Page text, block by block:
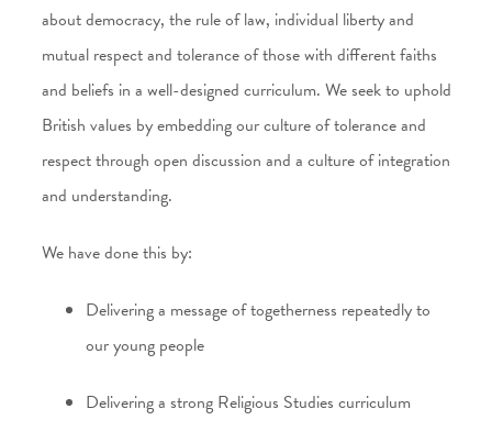
about democracy, the rule of law, individual liberty and
mutual respect and tolerance of those with different faiths
and beliefs in a well-designed curriculum. We seek to uphold
British values by embedding our culture of tolerance and
respect through open discussion and a culture of integration
and understanding.
We have done this by:
Delivering a message of togetherness repeatedly to
our young people
Delivering a strong Religious Studies curriculum